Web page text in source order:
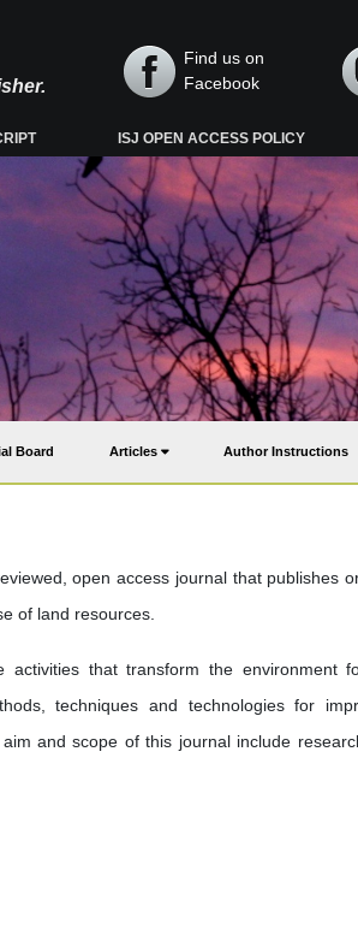
Find us on
Facebook
ISJ OPEN ACCESS POLICY
Board Articles Author Instructions
open access journal that publishes
of land resources.
activities that transform the environment
techniques and technologies for
and scope of this journal include